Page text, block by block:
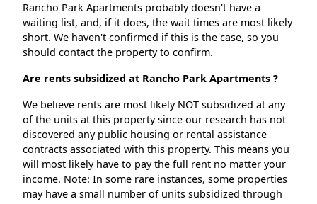
Rancho Park Apartments probably doesn't have a
waiting list, and, if it does, the wait times are most likely
short. We haven't confirmed if this is the case, so you
should contact the property to confirm.
Are rents subsidized at Rancho Park Apartments ?
We believe rents are most likely NOT subsidized at any
of the units at this property since our research has not
discovered any public housing or rental assistance
contracts associated with this property. This means you
will most likely have to pay the full rent no matter your
income. Note: In some rare instances, some properties
may have a small number of units subsidized through